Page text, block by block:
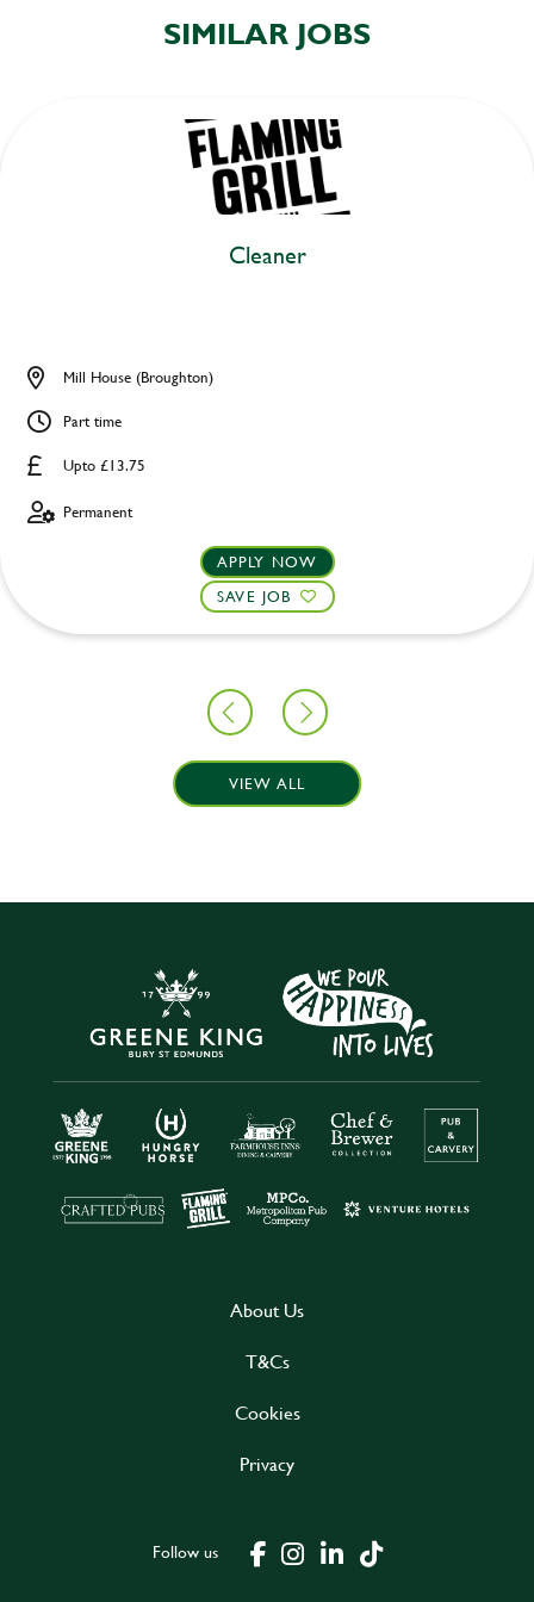
SIMILAR JOBS
Cleaner
Upto £13.75
Mill House (Broughton)
Part time
Permanent
APPLY NOW
SAVE JOB
VIEW ALL
About Us
T&Cs
Cookies
Privacy
Follow us